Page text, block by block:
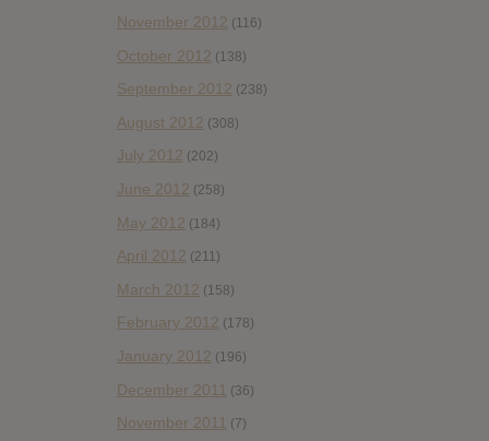
November 2012 (116)
October 2012 (138)
September 2012 (238)
August 2012 (308)
July 2012 (202)
June 2012 (258)
May 2012 (184)
April 2012 (211)
March 2012 (158)
February 2012 (178)
January 2012 (196)
December 2011 (36)
November 2011 (7)